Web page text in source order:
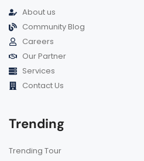
About us
Community Blog
Careers
Our Partner
Services
Contact Us
Trending
Trending Tour